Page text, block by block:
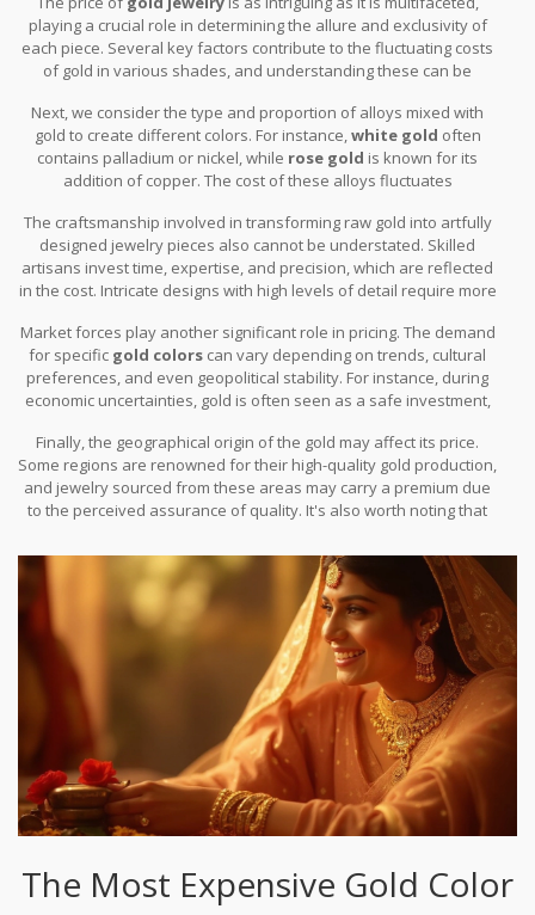
playing a crucial role in determining the allure and exclusivity of
each piece. Several key factors contribute to the fluctuating costs
of gold in various shades, and understanding these can be
that stands out is the purity of the gold itself. Measured in karats,
gold's purity directly impacts its price. The higher the karat, the
more pure the gold, and consequently, the higher the price tag.
This is why 24k gold, which is almost pure, will generally command
Next, we consider the type and proportion of alloys mixed with
gold to create different colors. For instance,white gold often
contains palladium or nickel, while rose gold is known for its
addition of copper. The cost of these alloys fluctuates
quite significantly. For example, palladium is often more costly
than most metals, making white gold potentially more expensive.
The craftsmanship involved in transforming raw gold into artfully
designed jewelry pieces also cannot be understated. Skilled
artisans invest time, expertise, and precision, which are reflected
in the cost. Intricate designs with high levels of detail require more
meticulously handcrafted will, therefore, often have a higher
value than something mass-produced.
Market forces play another significant role in pricing. The demand
for specific gold colors can vary depending on trends, cultural
preferences, and even geopolitical stability. For instance, during
economic uncertainties, gold is often seen as a safe investment,
quote from the World Gold Council highlights this, noting, "Gold
has historically maintained its value during times of uncertainty,
proving its worth as a reliable store of wealth."
Finally, the geographical origin of the gold may affect its price.
Some regions are renowned for their high-quality gold production,
and jewelry sourced from these areas may carry a premium due
to the perceived assurance of quality. It's also worth noting that
gold prices across different regions.
The Most Expensive Gold Color